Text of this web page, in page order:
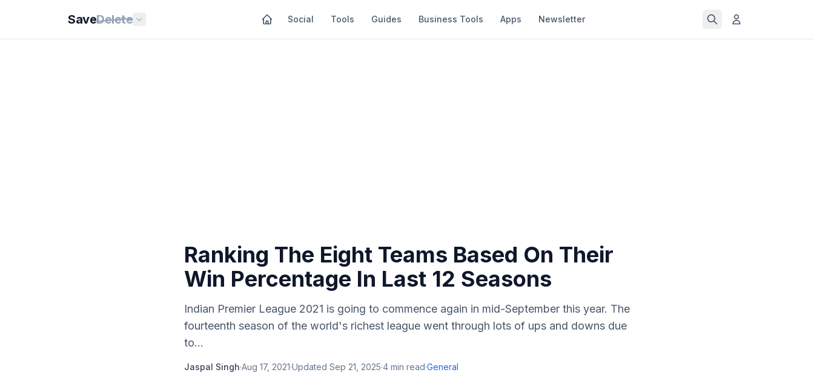
SaveDelete Social Tools Guides Business Tools Apps Newsletter
Ranking The Eight Teams Based On Their
Win Percentage In Last 12 Seasons
Indian Premier League 2021 is going to commence again in mid-September this year. The
fourteenth season of the world's richest league went through lots of ups and downs due
to...
Jaspal Singh·Aug 17, 2021·Updated Sep 21, 2025·4 min read·General